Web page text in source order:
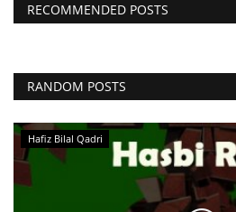
RECOMMENDED POSTS
RANDOM POSTS
Molana Muneer Ahmed